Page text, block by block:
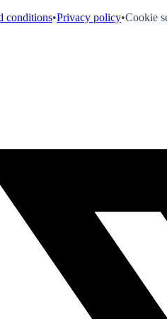
conditions•Privacy policy•Cookie